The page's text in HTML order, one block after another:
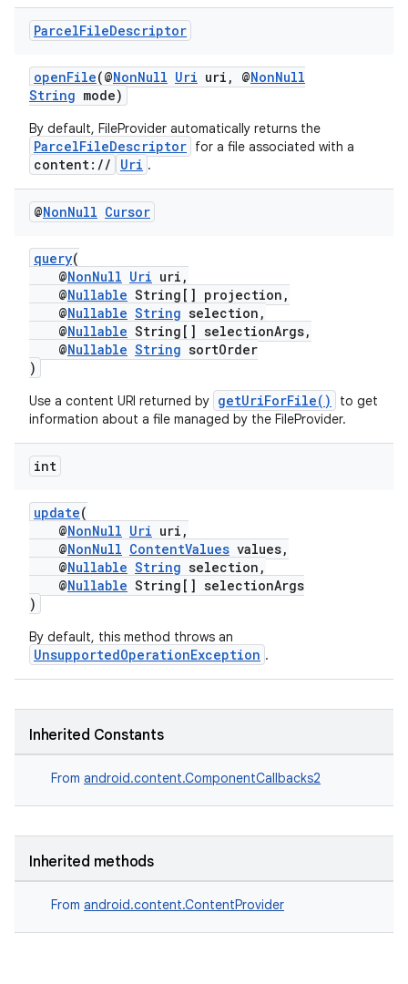
ParcelFileDescriptor
openFile(@NonNull Uri uri, @NonNull
String mode)
By default, FileProvider automatically returns the
ParcelFileDescriptor for a file associated with a
content:// Uri .
@NonNull Cursor
query(
@NonNull Uri uri,
@Nullable String[] projection,
@Nullable String selection,
@Nullable String[] selectionArgs,
@Nullable String sortOrder
)
Use a content URI returned by getUriForFile()
to get
information about a file managed by the FileProvider.
int
update(
@NonNull Uri uri,
@NonNull ContentValues values,
@Nullable String selection,
@Nullable String[] selectionArgs
)
By default, this method throws an
UnsupportedOperationException .
Inherited Constants
From android.content.ComponentCallbacks2
Inherited methods
From android.content.ContentProvider